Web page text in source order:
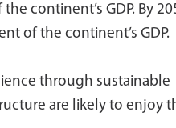
continent’s GDP. By
of the continent’s GDP.
through sustainable
are likely to enjoy